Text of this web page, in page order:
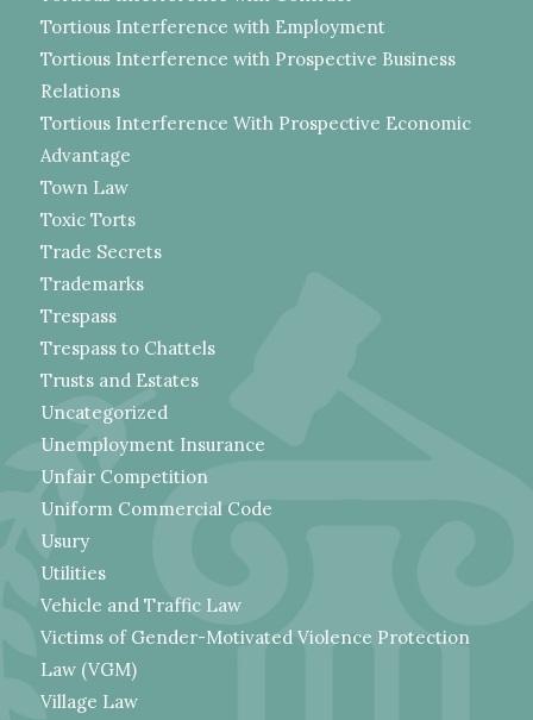
Tortious Interference with Employment
Tortious Interference with Prospective Business
Relations
Tortious Interference With Prospective Economic
Advantage
Town Law
Toxic Torts
Trade Secrets
Trademarks
Trespass
Trespass to Chattels
Trusts and Estates
Uncategorized
Unemployment Insurance
Unfair Competition
Uniform Commercial Code
Usury
Utilities
Vehicle and Traffic Law
Victims of Gender-Motivated Violence Protection
Law (VGM)
Village Law